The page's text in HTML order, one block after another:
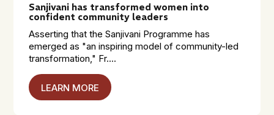
Sanjivani has transformed women into
confident community leaders
Asserting that the Sanjivani Programme has
emerged as "an inspiring model of community-led
transformation," Fr....
LEARN MORE